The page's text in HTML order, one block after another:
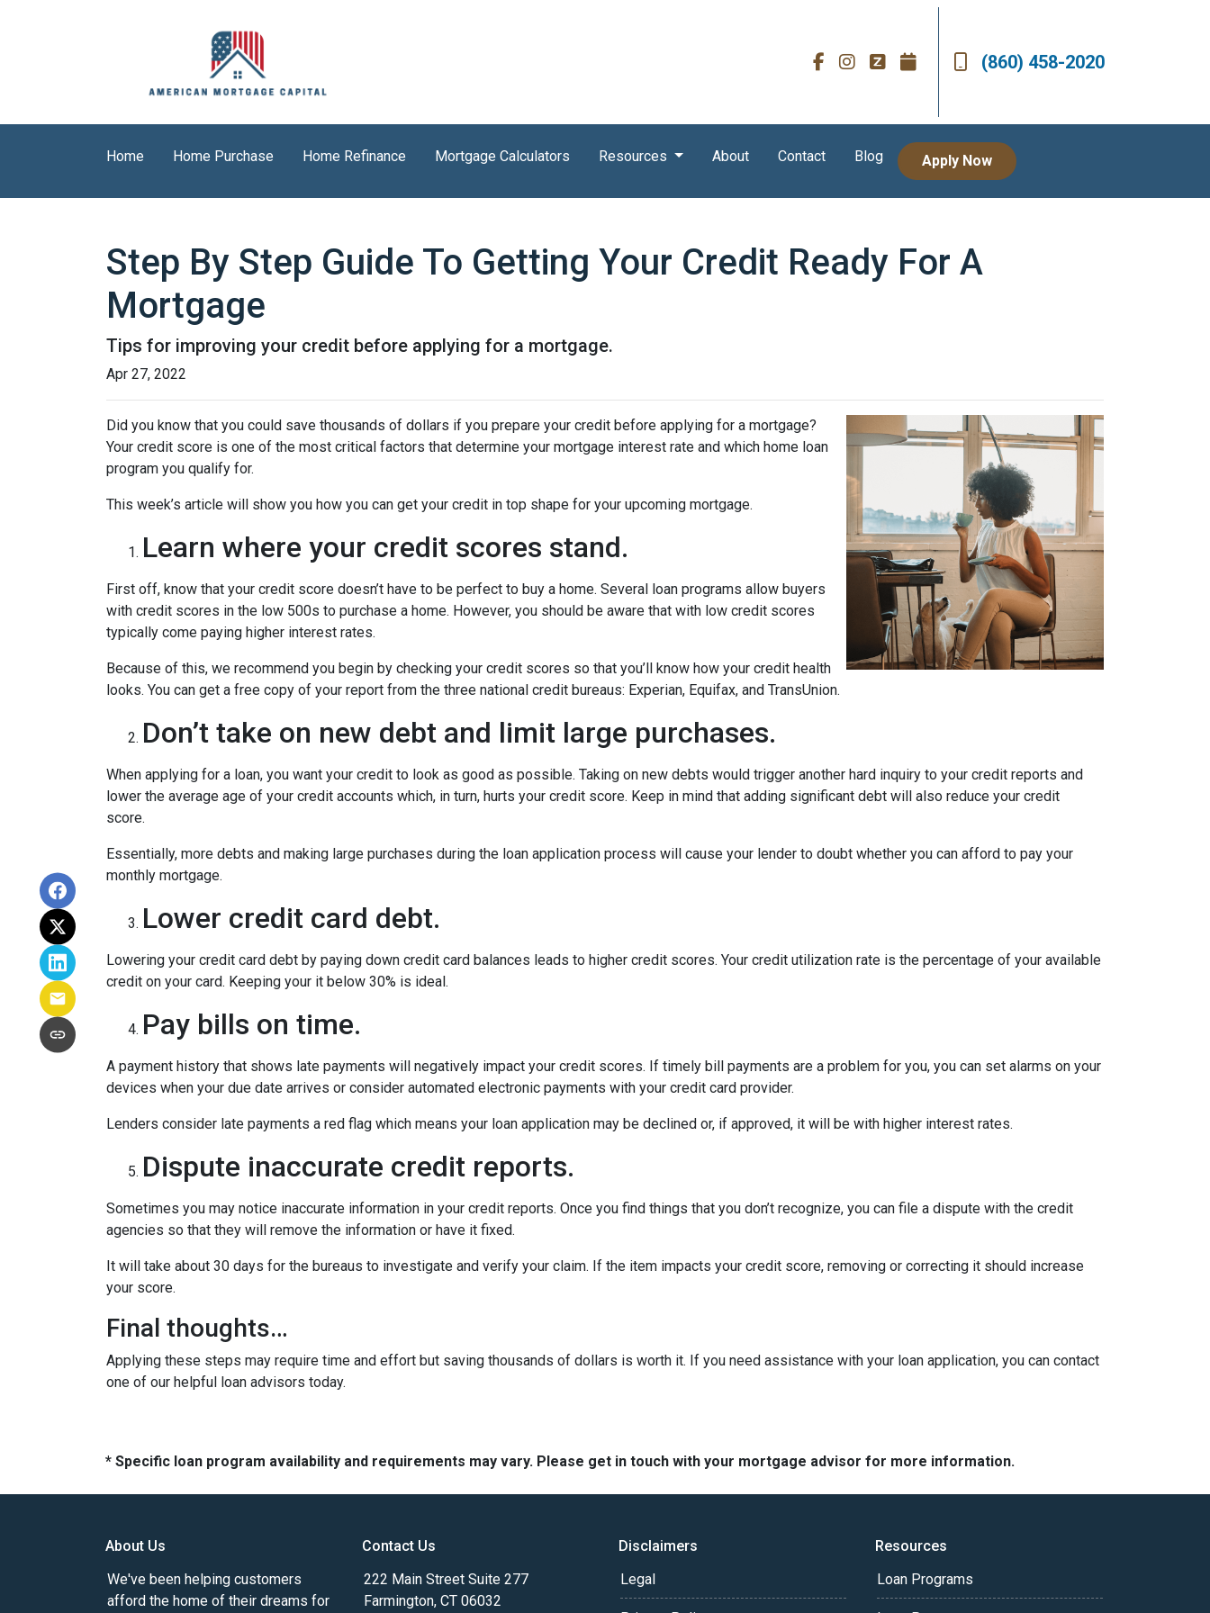
(860) 458-2020
Home Home Purchase Home Refinance Mortgage Calculators Resources About Contact Blog Apply Now
Step By Step Guide To Getting Your Credit Ready For A
Mortgage
Tips for improving your credit before applying for a mortgage.
Apr 27, 2022
Did you know that you could save thousands of dollars if you prepare your credit before applying for a mortgage?
Your credit score is one of the most critical factors that determine your mortgage interest rate and which home loan
program you qualify for.
This week’s article will show you how you can get your credit in top shape for your upcoming mortgage.
Learn where your credit scores stand.
First off, know that your credit score doesn’t have to be perfect to buy a home. Several loan programs allow buyers
with credit scores in the low 500s to purchase a home. However, you should be aware that with low credit scores
typically come paying higher interest rates.
Because of this, we recommend you begin by checking your credit scores so that you’ll know how your credit health
looks. You can get a free copy of your report from the three national credit bureaus: Experian, Equifax, and TransUnion.
Don’t take on new debt and limit large purchases.
When applying for a loan, you want your credit to look as good as possible. Taking on new debts would trigger another hard inquiry to your credit reports and
lower the average age of your credit accounts which, in turn, hurts your credit score. Keep in mind that adding significant debt will also reduce your credit
score.
Essentially, more debts and making large purchases during the loan application process will cause your lender to doubt whether you can afford to pay your
monthly mortgage.
Lower credit card debt.
Lowering your credit card debt by paying down credit card balances leads to higher credit scores. Your credit utilization rate is the percentage of your available
credit on your card. Keeping your it below 30% is ideal.
Pay bills on time.
A payment history that shows late payments will negatively impact your credit scores. If timely bill payments are a problem for you, you can set alarms on your
devices when your due date arrives or consider automated electronic payments with your credit card provider.
Lenders consider late payments a red flag which means your loan application may be declined or, if approved, it will be with higher interest rates.
Dispute inaccurate credit reports.
Sometimes you may notice inaccurate information in your credit reports. Once you find things that you don’t recognize, you can file a dispute with the credit
agencies so that they will remove the information or have it fixed.
It will take about 30 days for the bureaus to investigate and verify your claim. If the item impacts your credit score, removing or correcting it should increase
your score.
Final thoughts…
Applying these steps may require time and effort but saving thousands of dollars is worth it. If you need assistance with your loan application, you can contact
one of our helpful loan advisors today.
* Specific loan program availability and requirements may vary. Please get in touch with your mortgage advisor for more information.
About Us
We've been helping customers
afford the home of their dreams for
Contact Us
222 Main Street Suite 277
Farmington, CT 06032
Disclaimers
Legal
Resources
Loan Programs